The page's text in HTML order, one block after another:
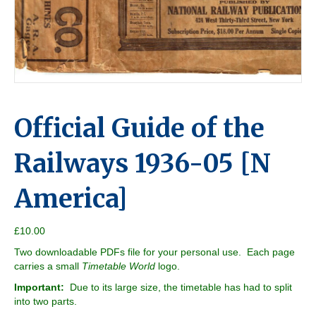
Official Guide of the
Railways 1936-05 [N
America]
£10.00
Two downloadable PDFs file for your personal use. Each page
carries a small Timetable World logo.
Important: Due to its large size, the timetable has had to split
into two parts.